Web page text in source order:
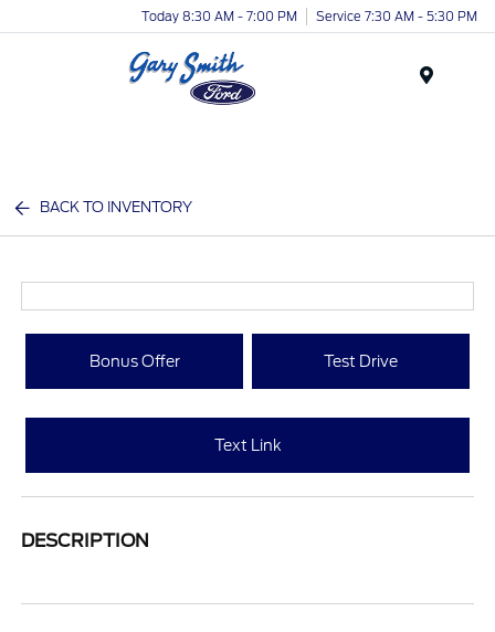
Today 8:30 AM - 7:00 PM Service 7:30 AM - 5:30 PM
BACK TO INVENTORY
Bonus Offer Test Drive
Text Link
DESCRIPTION